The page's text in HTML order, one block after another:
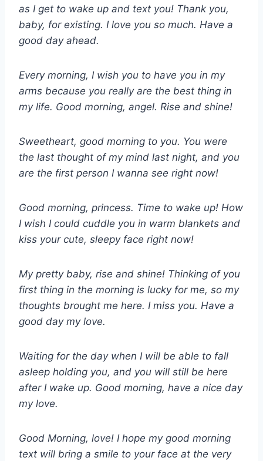
as I get to wake up and text you! Thank you,
baby, for existing. I love you so much. Have a
good day ahead.
Every morning, I wish you to have you in my
arms because you really are the best thing in
my life. Good morning, angel. Rise and shine!
Sweetheart, good morning to you. You were
the last thought of my mind last night, and you
are the first person I wanna see right now!
Good morning, princess. Time to wake up! How
I wish I could cuddle you in warm blankets and
kiss your cute, sleepy face right now!
My pretty baby, rise and shine! Thinking of you
first thing in the morning is lucky for me, so my
thoughts brought me here. I miss you. Have a
good day my love.
Waiting for the day when I will be able to fall
asleep holding you, and you will still be here
after I wake up. Good morning, have a nice day
my love.
Good Morning, love! I hope my good morning
text will bring a smile to your face at the very